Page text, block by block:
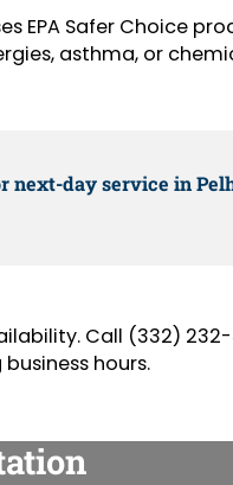
EPA Safer Choice
asthma, or
next-day service in
Call (332)
hours.